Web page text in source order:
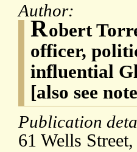
Author:
Robert
officer,
influential
[also see
Publication
61 Wells